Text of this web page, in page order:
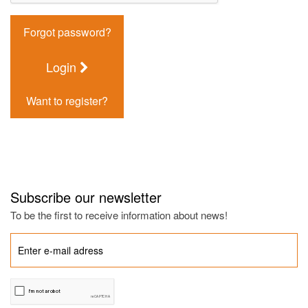
Forgot password?
Login
Want to register?
Subscribe our newsletter
To be the first to receive information about news!